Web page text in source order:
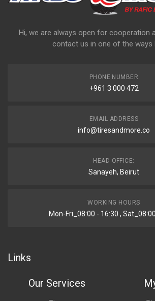
Hi, we are always open for cooperation
contact us in one of the ways
PHONE NUMBER
+961 3 000 472
EMAIL ADDRESS
info@tiresandmore.co
HEAD OFFICE:
Sanayeh, Beirut
WORKING HOURS
Mon-Fri_08:00 - 16:30 ,
Links
Our Services